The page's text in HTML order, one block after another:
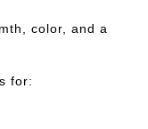
color, and a
for: